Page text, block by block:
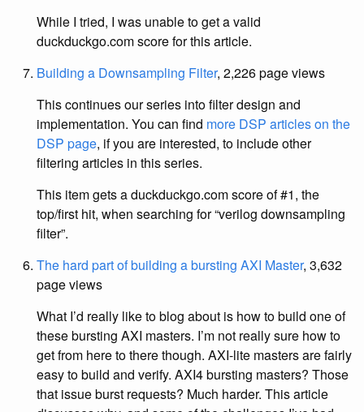
While I tried, I was unable to get a valid
duckduckgo.com score for this article.
Building a Downsampling Filter, 2,226 page views
This continues our series into filter design and
implementation. You can find more DSP articles on the
DSP page, if you are interested, to include other
filtering articles in this series.
This item gets a duckduckgo.com score of #1, the
top/first hit, when searching for “verilog downsampling
filter”.
The hard part of building a bursting AXI Master, 3,632
page views
What I’d really like to blog about is how to build one of
these bursting AXI masters. I’m not really sure how to
get from here to there though. AXI-lite masters are fairly
easy to build and verify. AXI4 bursting masters? Those
that issue burst requests? Much harder. This article